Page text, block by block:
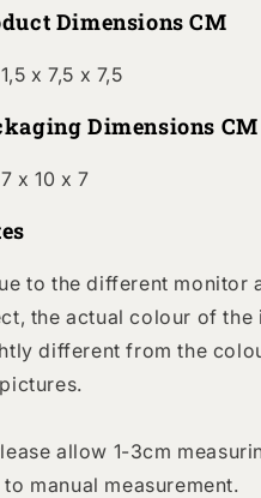
Dimensions CM
x 7,5 x 7,5
Dimensions CM
x 10 x 7
to the different monitor
the actual colour of the
different from the
allow 1-3cm
to manual measurement.